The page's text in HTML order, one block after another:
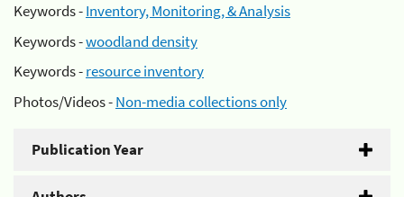
Keywords -Inventory, Monitoring, & Analysis
Keywords -woodland density
Keywords -resource inventory
Photos/Videos -Non-media collections only
Publication Year